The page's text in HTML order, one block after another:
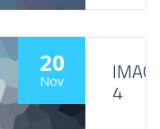
20
Nov 4